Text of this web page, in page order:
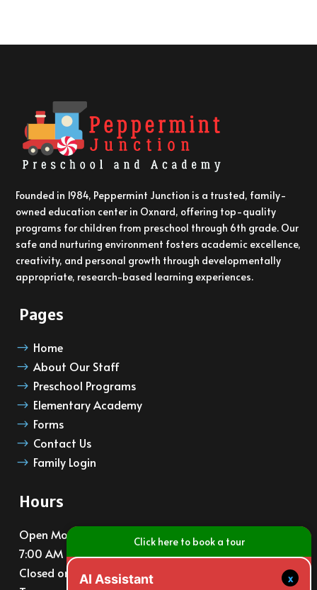
Founded in 1984, Peppermint Junction is a trusted, family-
owned education center in Oxnard, offering top-quality
programs for children from preschool through 6th grade. Our
safe and nurturing environment fosters academic excellence,
creativity, and personal growth through developmentally
appropriate, research-based learning experiences.
Pages
$ Home
$ About Our Staff
$ Preschool Programs
$ Elementary Academy
$ Forms
$ Contact Us
$ Family Login
Hours
Open Monday – Friday
7:00 AM – 6:00 PM
Closed on major holidays
Click here to book a tour
AI Assistant x